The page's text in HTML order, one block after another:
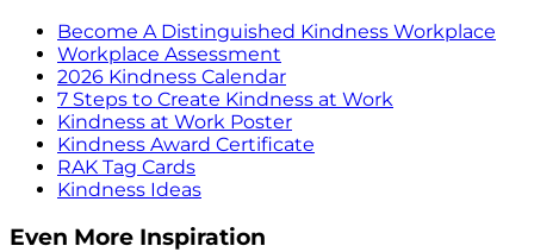
Become A Distinguished Kindness Workplace
Workplace Assessment
2026 Kindness Calendar
7 Steps to Create Kindness at Work
Kindness at Work Poster
Kindness Award Certificate
RAK Tag Cards
Kindness Ideas
Even More Inspiration